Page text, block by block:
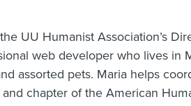
UU Humanist Association’s
web developer who lives in
assorted pets. Maria helps
chapter of the American